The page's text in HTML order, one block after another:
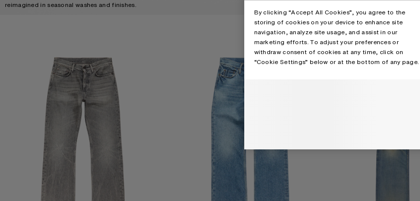
reimagined in seasonal washes and finishes.
REGULAR FIT JEANS - 2010M REGULAR FIT JEANS - 2010M
By clicking “Accept All Cookies”, you agree to the
storing of cookies on your device to enhance site
navigation, analyze site usage, and assist in our
marketing efforts. To adjust your preferences or
withdraw consent of cookies at any time, click on
“Cookie Settings” below or at the bottom of any page.